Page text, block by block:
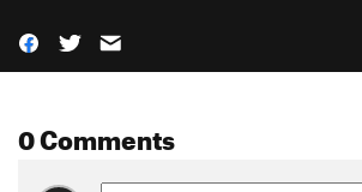
0 Comments